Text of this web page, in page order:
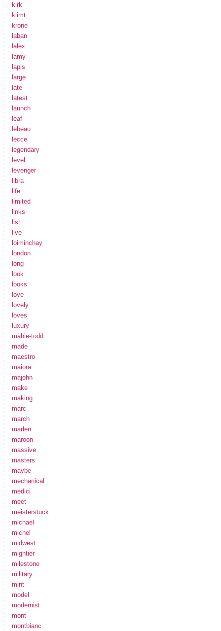
kirk
klimt
krone
laban
lalex
lamy
lapis
large
late
latest
launch
leaf
lebeau
lecce
legendary
level
levenger
libra
life
limited
links
list
live
loiminchay
london
long
look
looks
love
lovely
loves
luxury
mabie-todd
made
maestro
maiora
majohn
make
making
marc
march
marlen
maroon
massive
masters
maybe
mechanical
medici
meet
meisterstuck
michael
michel
midwest
mightier
milestone
military
mint
model
modernist
mont
montbianc